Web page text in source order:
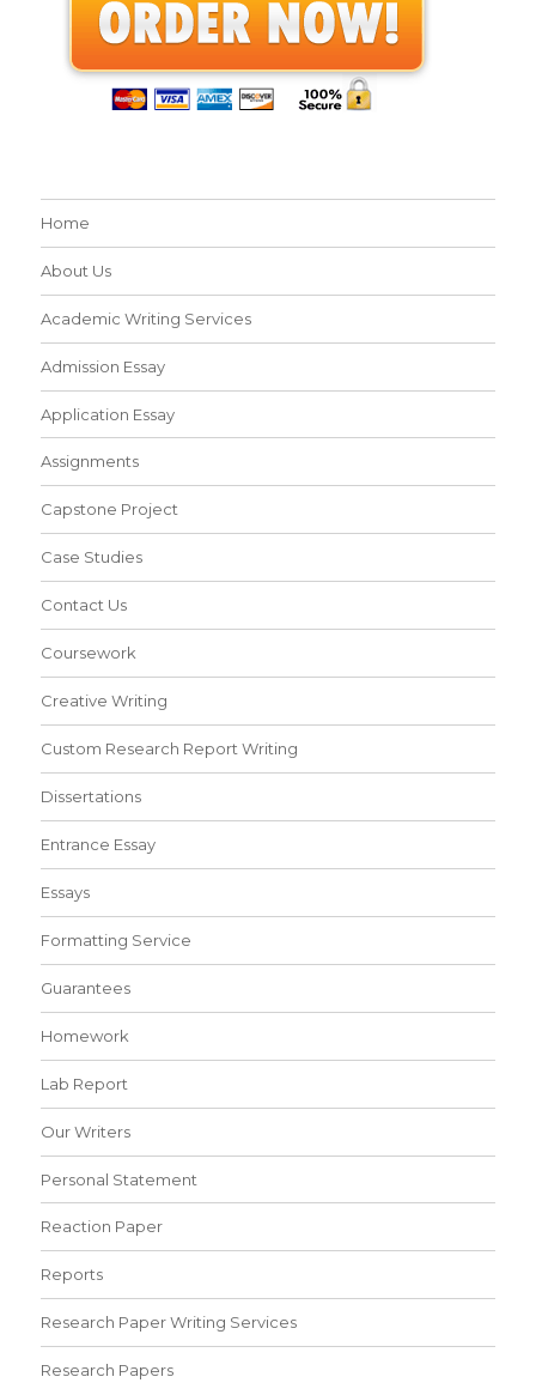
Home
About Us
Academic Writing Services
Admission Essay
Application Essay
Assignments
Capstone Project
Case Studies
Contact Us
Coursework
Creative Writing
Custom Research Report Writing
Dissertations
Entrance Essay
Essays
Formatting Service
Guarantees
Homework
Lab Report
Our Writers
Personal Statement
Reaction Paper
Reports
Research Paper Writing Services
Research Papers